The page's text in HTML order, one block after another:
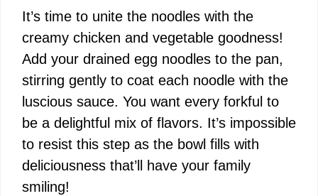
It’s time to unite the noodles with the
creamy chicken and vegetable goodness!
Add your drained egg noodles to the pan,
stirring gently to coat each noodle with the
luscious sauce. You want every forkful to
be a delightful mix of flavors. It’s impossible
to resist this step as the bowl fills with
deliciousness that’ll have your family
smiling!